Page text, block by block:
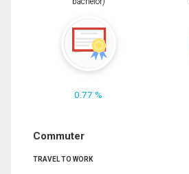
0.77 %
Commuter
TRAVEL TO WORK